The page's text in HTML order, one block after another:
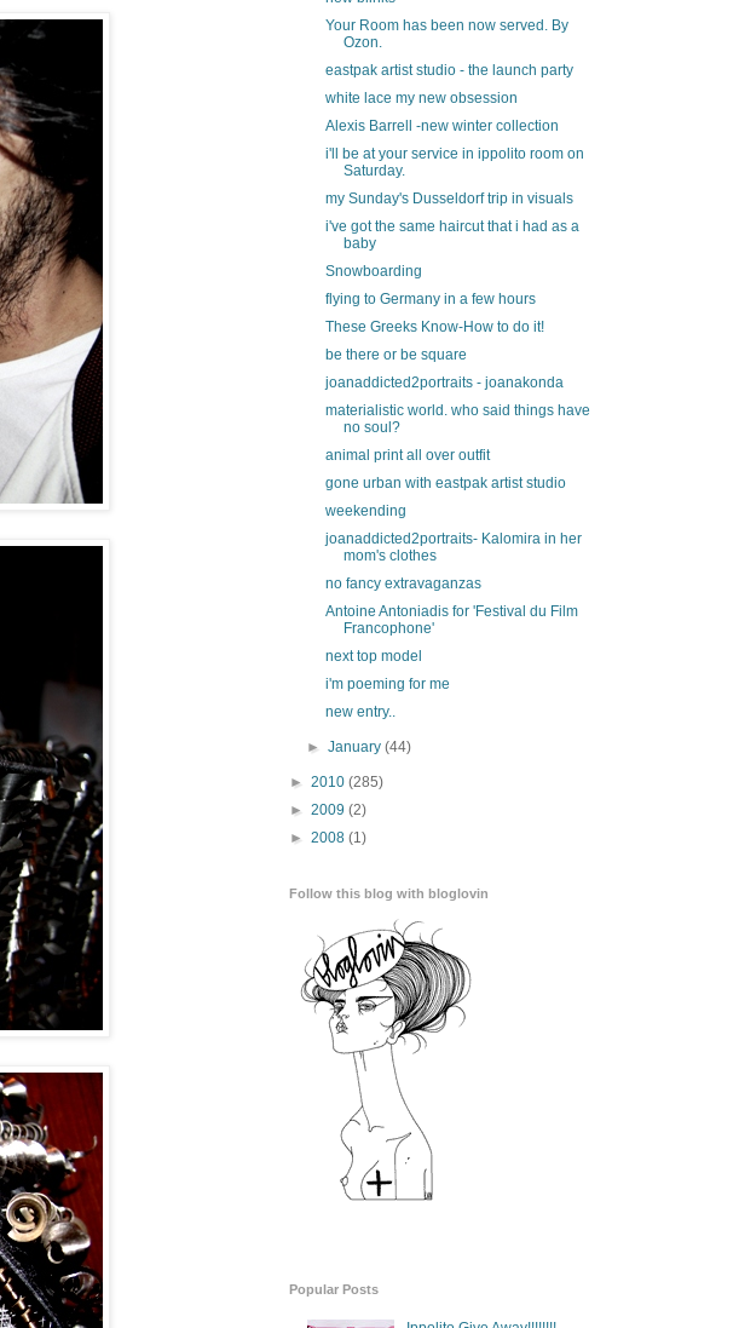
Your Room has been now served. By
Ozon.
eastpak artist studio - the launch party
white lace my new obsession
Alexis Barrell -new winter collection
i'll be at your service in ippolito room on
Saturday.
my Sunday's Dusseldorf trip in visuals
i've got the same haircut that i had as a
baby
Snowboarding
flying to Germany in a few hours
These Greeks Know-How to do it!
be there or be square
joanaddicted2portraits - joanakonda
materialistic world. who said things have
no soul?
animal print all over outfit
gone urban with eastpak artist studio
weekending
joanaddicted2portraits- Kalomira in her
mom's clothes
no fancy extravaganzas
Antoine Antoniadis for 'Festival du Film
Francophone'
next top model
i'm poeming for me
new entry..
►January(44)
► 2010 (285)
► 2009 (2)
► 2008 (1)
Follow this blog with bloglovin
Popular Posts